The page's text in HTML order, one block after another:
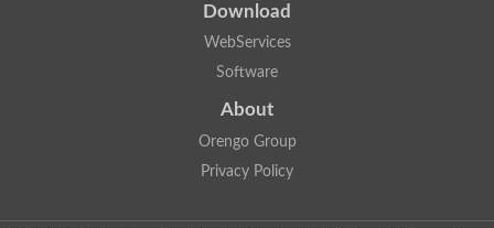
Download
WebServices
Software
About
Orengo Group
Privacy Policy